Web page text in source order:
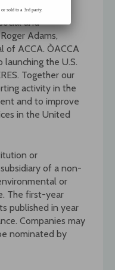
for
and
Adams,
of ACCA. ÒACCA
the U.S.
Together our
activity in the
and to improve
in the United
or
of a non-
or
The first-year
published in year
Companies may
nominated by
sold to a 3rd party.